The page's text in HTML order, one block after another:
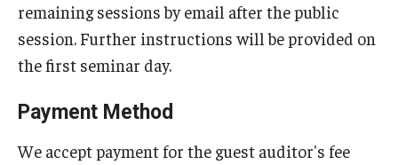
remaining sessions by email after the public
session. Further instructions will be provided on
the first seminar day.
Payment Method
We accept payment for the guest auditor's fee